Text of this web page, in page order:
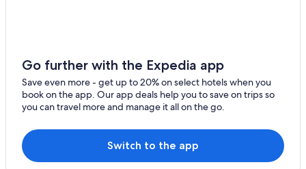
Hotels near Royal Hobart Hospital
B&B in Hobart
Taroona Hotels
Cabin Rentals in Hobart
Hotels with Free Airport Shuttle in Hobart
Go further with the Expedia app
Save even more - get up to 20% on select hotels when you
book on the app. Our app deals help you to save on trips so
you can travel more and manage it all on the go.
Switch to the app